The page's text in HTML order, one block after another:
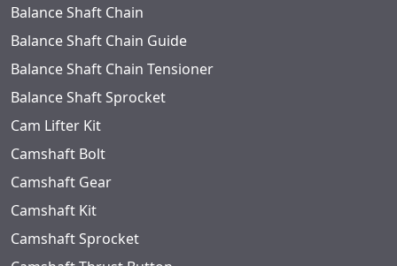
Balance Shaft Chain
Balance Shaft Chain Guide
Balance Shaft Chain Tensioner
Balance Shaft Sprocket
Cam Lifter Kit
Camshaft Bolt
Camshaft Gear
Camshaft Kit
Camshaft Sprocket